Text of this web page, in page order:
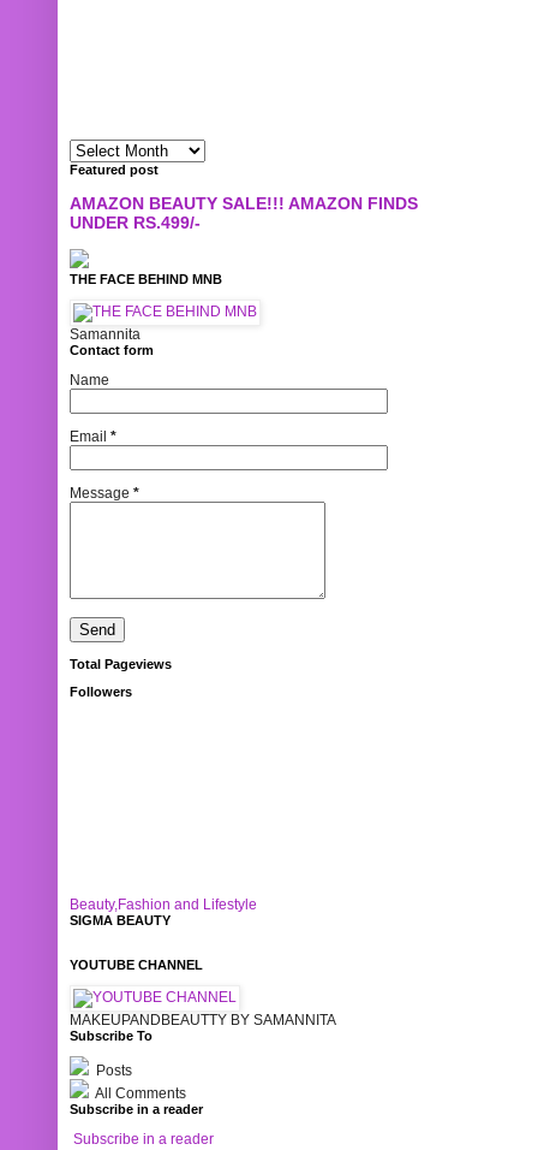
Featured post
AMAZON BEAUTY SALE!!! AMAZON FINDS
UNDER RS.499/-
THE FACE BEHIND MNB
Samannita
Contact form
Name
Email *
Message *
Total Pageviews
Followers
Beauty,Fashion and Lifestyle
SIGMA BEAUTY
YOUTUBE CHANNEL
MAKEUPANDBEAUTTY BY SAMANNITA
Subscribe To
Posts
All Comments
Subscribe in a reader
Subscribe in a reader